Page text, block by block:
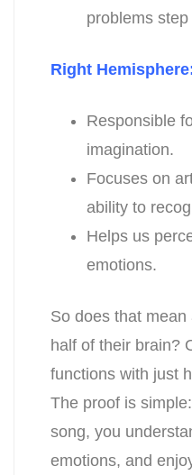
problems
Right
Responsible
imagination.
Focuses on
ability to
Helps us
emotions.
So does that
half of their brain?
functions with just
The proof is
song, you
emotions, and